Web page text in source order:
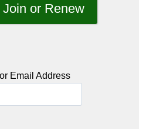
Join or Renew
Email Address